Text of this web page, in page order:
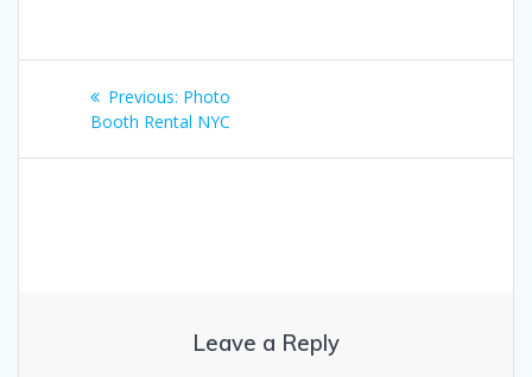
Post
navigation
Previous: Previous
post:
Photo
Booth Rental NYC
Leave a Reply